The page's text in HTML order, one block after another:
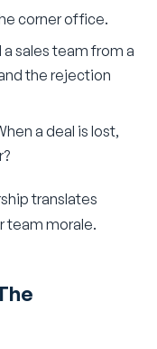
corner office.
a sales team from a
the rejection
a deal is lost,
translates
team morale.